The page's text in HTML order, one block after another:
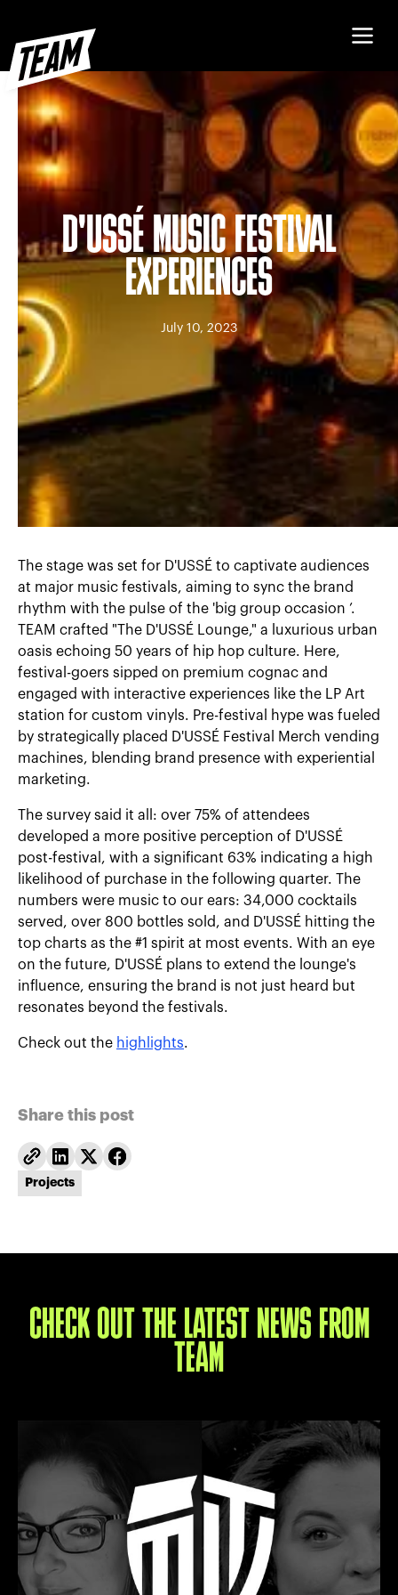
D'USSÉ MUSIC FESTIVAL
EXPERIENCES
July 10, 2023
The stage was set for D'USSÉ to captivate audiences
at major music festivals, aiming to sync the brand
rhythm with the pulse of the 'big group occasion ’.
TEAM crafted "The D'USSÉ Lounge," a luxurious urban
oasis echoing 50 years of hip hop culture. Here,
festival-goers sipped on premium cognac and
engaged with interactive experiences like the LP Art
station for custom vinyls. Pre-festival hype was fueled
by strategically placed D'USSÉ Festival Merch vending
machines, blending brand presence with experiential
marketing.
The survey said it all: over 75% of attendees
developed a more positive perception of D'USSÉ
post-festival, with a significant 63% indicating a high
likelihood of purchase in the following quarter. The
numbers were music to our ears: 34,000 cocktails
served, over 800 bottles sold, and D'USSÉ hitting the
top charts as the #1 spirit at most events. With an eye
on the future, D'USSÉ plans to extend the lounge's
influence, ensuring the brand is not just heard but
resonates beyond the festivals.
Check out the highlights.
Share this post
Projects
CHECK OUT THE LATEST NEWS FROM
TEAM